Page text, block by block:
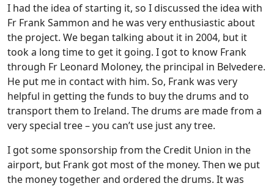
I had the idea of starting it, so I discussed the idea with
Fr Frank Sammon and he was very enthusiastic about
the project. We began talking about it in 2004, but it
took a long time to get it going. I got to know Frank
through Fr Leonard Moloney, the principal in Belvedere.
He put me in contact with him. So, Frank was very
helpful in getting the funds to buy the drums and to
transport them to Ireland. The drums are made from a
very special tree – you can’t use just any tree.
I got some sponsorship from the Credit Union in the
airport, but Frank got most of the money. Then we put
the money together and ordered the drums. It was